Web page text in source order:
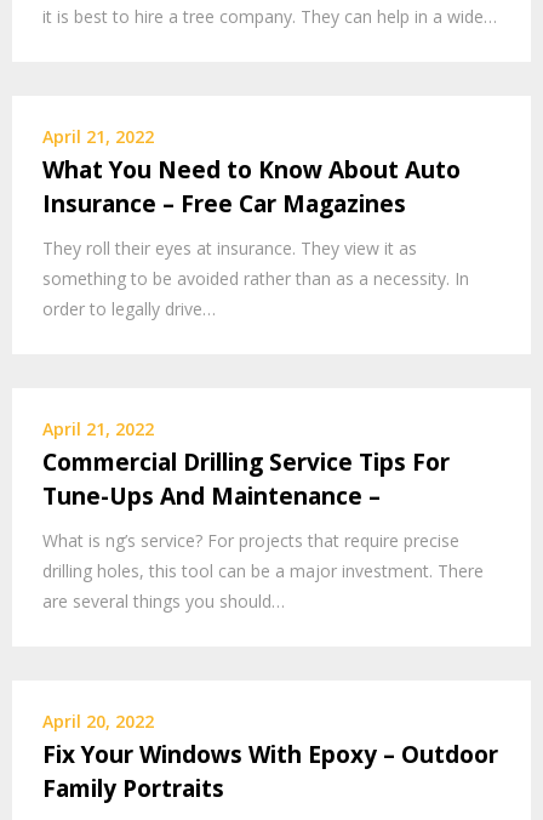
it is best to hire a tree company. They can help in a wide…
April 21, 2022
What You Need to Know About Auto
Insurance – Free Car Magazines
They roll their eyes at insurance. They view it as
something to be avoided rather than as a necessity. In
order to legally drive…
April 21, 2022
Commercial Drilling Service Tips For
Tune-Ups And Maintenance –
What is ng’s service? For projects that require precise
drilling holes, this tool can be a major investment. There
are several things you should…
April 20, 2022
Fix Your Windows With Epoxy – Outdoor
Family Portraits